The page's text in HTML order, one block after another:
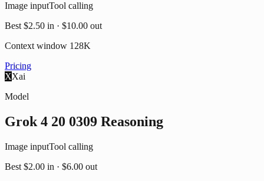
Image inputTool calling
Best $2.50 in · $10.00 out
Context window 128K
Pricing
XXai
Model
Grok 4 20 0309 Reasoning
Image inputTool calling
Best $2.00 in · $6.00 out